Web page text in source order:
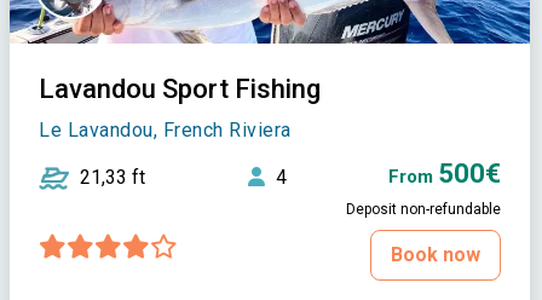
Lavandou Sport Fishing
Le Lavandou, French Riviera
21,33 ft 4 From 500€
Deposit non-refundable
Book now